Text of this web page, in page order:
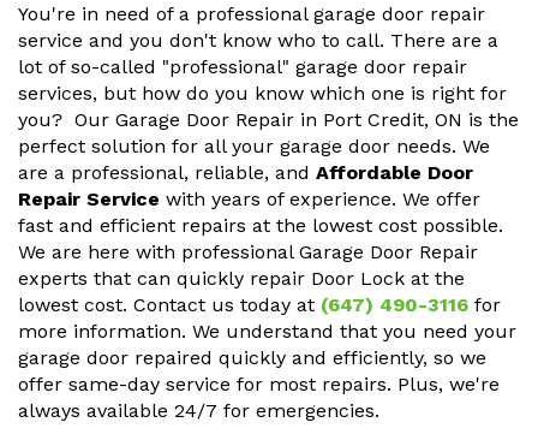
You're in need of a professional garage door repair
service and you don't know who to call. There are a
lot of so-called "professional" garage door repair
services, but how do you know which one is right for
you? Our Garage Door Repair in Port Credit, ON is the
perfect solution for all your garage door needs. We
are a professional, reliable, and Affordable Door
Repair Service with years of experience. We offer
fast and efficient repairs at the lowest cost possible.
We are here with professional Garage Door Repair
experts that can quickly repair Door Lock at the
lowest cost. Contact us today at (647) 490-3116 for
more information. We understand that you need your
garage door repaired quickly and efficiently, so we
offer same-day service for most repairs. Plus, we're
always available 24/7 for emergencies.